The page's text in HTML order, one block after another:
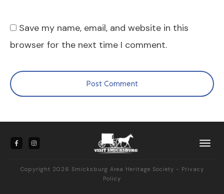
Save my name, email, and website in this
browser for the next time I comment.
Post Comment
Copyright 2026 Smicksburg Area Heritage Society - Privacy
Policy